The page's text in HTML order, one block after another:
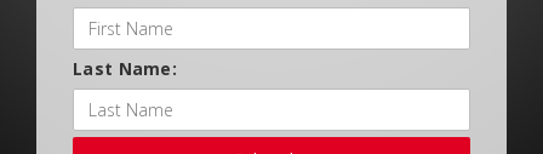
Last Name: